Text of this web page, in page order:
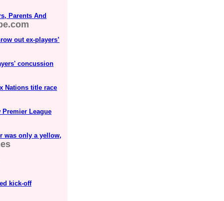
Parents And
out ex-players’
concussion
Nations title race
League
was only a yellow,
kick-off